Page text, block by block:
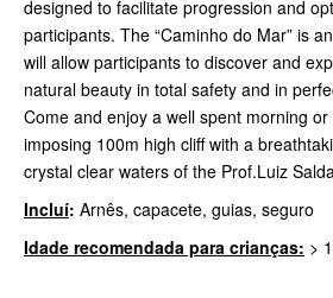
designed to facilitate progression and
participants. The “Caminho do Mar” is
will allow participants to discover and
natural beauty in total safety and in
Come and enjoy a well spent morning
imposing 100m high cliff with a
crystal clear waters of the Prof.Luiz
Incluí: Arnês, capacete, guias, seguro
Idade recomendada para crianças: >